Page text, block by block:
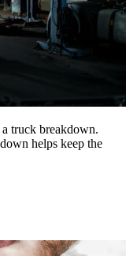
truck breakdown.
helps keep the